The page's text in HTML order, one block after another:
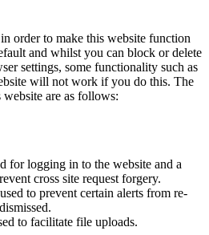
order to make this website function
and whilst you can block or delete
settings, some functionality such as
will not work if you do this. The
website are as follows:
for logging in to the website and a
cross site request forgery.
to prevent certain alerts from re-
to facilitate file uploads.